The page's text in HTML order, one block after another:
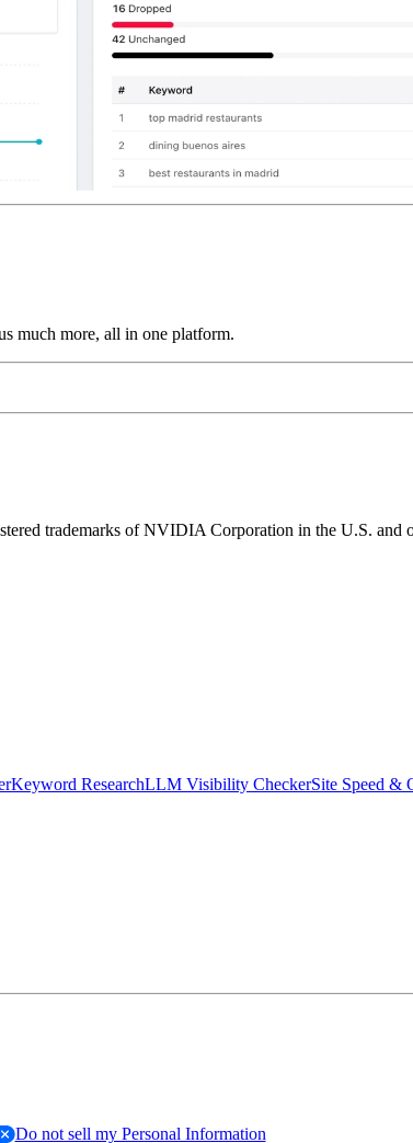
much more, all in one platform.
trademarks of NVIDIA Corporation in the U.S. and
Keyword ResearchLLM Visibility CheckerSite Speed &
Do not sell my Personal Information